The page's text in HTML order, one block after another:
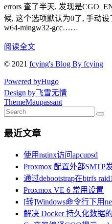
errors 查了半天, 发现是
候, 这个选项默认为0了, 手动设
w64-mingw32-gcc……
阅读全文
© 2021 fcying's Blog By fcying
Powered byHugo
Design by飞雪无情
ThemeMaupassant
最近文章
使用nginx访问apcupsd
Proxmox 配置外部SMTP
通过debootstrap在btrfs
Proxmox VE 6 常用设置
[转]Windows命令行下用
解决 Docker 持久化数据